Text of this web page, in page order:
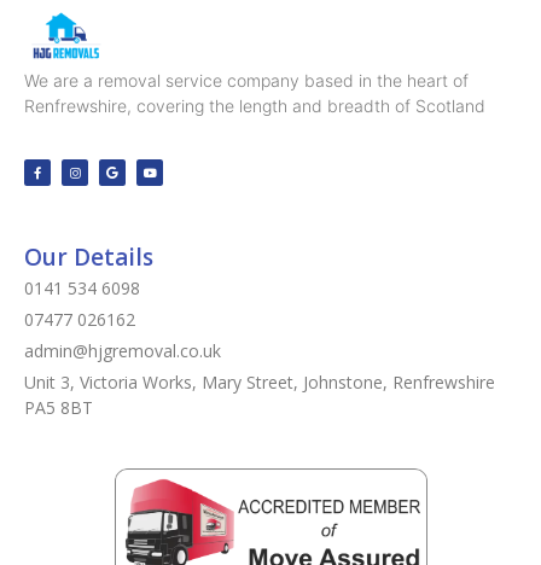
We are a removal service company based in the heart of
Renfrewshire, covering the length and breadth of Scotland
Our Details
0141 534 6098
07477 026162
admin@hjgremoval.co.uk
Unit 3, Victoria Works, Mary Street, Johnstone, Renfrewshire
PA5 8BT